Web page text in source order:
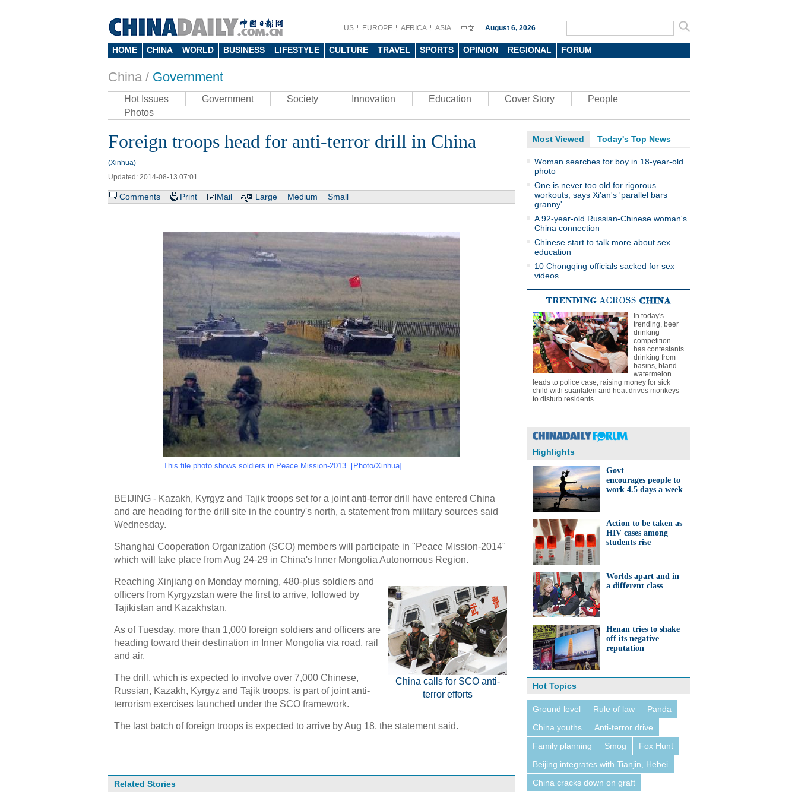
US EUROPE AFRICA ASIA August 6, 2026
HOME CHINA WORLD BUSINESS LIFESTYLE CULTURE TRAVEL SPORTS OPINION REGIONAL FORUM
China / Government
Hot Issues Government Society Innovation Education Cover Story
People
Photos
Foreign troops head for anti-terror drill in China
(Xinhua)
Updated: 2014-08-13 07:01
Comments Print Mail Large Medium Small
This file photo shows soldiers in Peace Mission-2013. [Photo/Xinhua]
BEIJING - Kazakh, Kyrgyz and Tajik troops set for a joint anti-terror drill have entered China
and are heading for the drill site in the country's north, a statement from military sources said
Wednesday.
Shanghai Cooperation Organization (SCO) members will participate in "Peace Mission-2014"
which will take place from Aug 24-29 in China's Inner Mongolia Autonomous Region.
China calls for SCO anti-
terror efforts
Reaching Xinjiang on Monday morning, 480-plus soldiers and
officers from Kyrgyzstan were the first to arrive, followed by
Tajikistan and Kazakhstan.
As of Tuesday, more than 1,000 foreign soldiers and officers are
heading toward their destination in Inner Mongolia via road, rail
and air.
The drill, which is expected to involve over 7,000 Chinese,
Russian, Kazakh, Kyrgyz and Tajik troops, is part of joint anti-
terrorism exercises launched under the SCO framework.
The last batch of foreign troops is expected to arrive by Aug 18, the statement said.
Related Stories
Most Viewed Today's Top News
Woman searches for boy in 18-year-old
photo
One is never too old for rigorous
workouts, says Xi'an's 'parallel bars
granny'
A 92-year-old Russian-Chinese woman's
China connection
Chinese start to talk more about sex
education
10 Chongqing officials sacked for sex
videos
In today's
trending, beer
drinking
competition
has contestants
drinking from
basins, bland
watermelon
leads to police case, raising money for sick
child with suanlafen and heat drives monkeys
to disturb residents.
Highlights
Govt
encourages people to
work 4.5 days a week
Action to be taken as
HIV cases among
students rise
Worlds apart and in
a different class
Henan tries to shake
off its negative
reputation
Hot Topics
Ground level Rule of law
Panda
China youths
Anti-terror drive
Family planning
Smog
Fox Hunt
Beijing integrates with Tianjin, Hebei
China cracks down on graft